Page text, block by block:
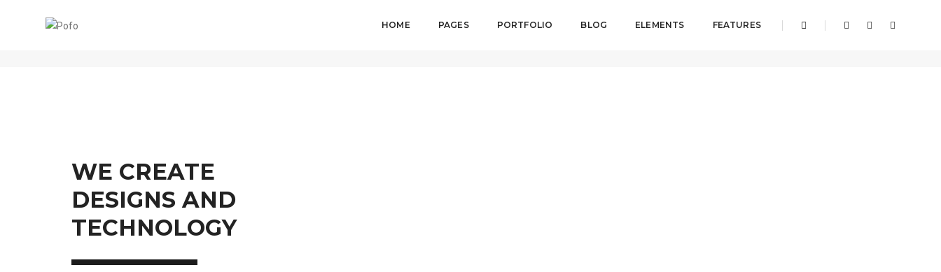
HOME PAGES PORTFOLIO BLOG ELEMENTS FEATURES
ABOUT US CLASSIC About us classic
WE CREATE
DESIGNS AND
TECHNOLOGY